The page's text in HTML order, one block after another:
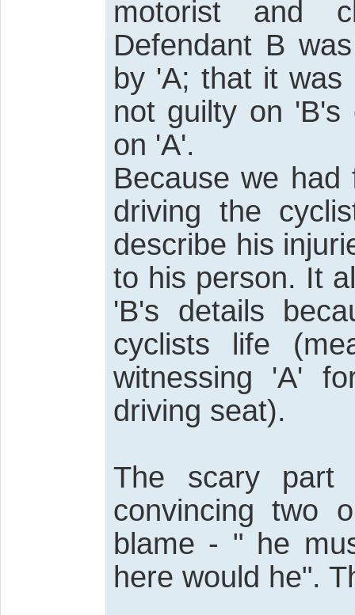
motorist and
Defendant B
by 'A; that it was
not guilty on 'B's
on 'A'.
Because we
driving the
describe his
to his person. It
'B's details
cyclists life
witnessing 'A'
driving seat).
The scary
convincing two
blame - " he
here would he".